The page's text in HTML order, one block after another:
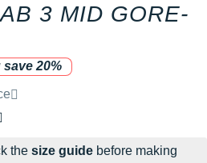
3 MID GORE-
save 20%
the brand
the size guide before making